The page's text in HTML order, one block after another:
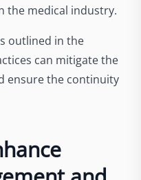
the medical industry.
outlined in the
can mitigate the
ensure the continuity